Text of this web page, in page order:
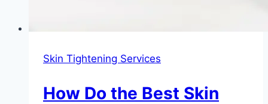
Skin Tightening Services
How Do the Best Skin